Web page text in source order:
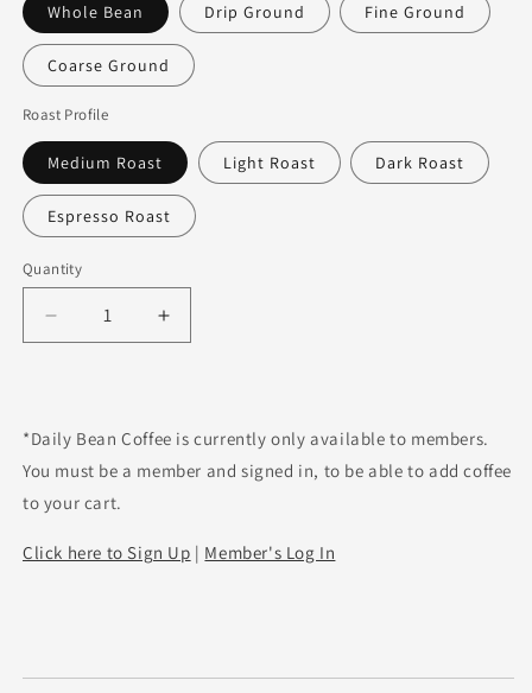
Whole Bean Drip Ground Fine Ground
Coarse Ground
Roast Profile
Medium Roast Light Roast Dark Roast
Espresso Roast
Quantity
Decrease
quantity
EP
Increase
quantity
EP
*Daily Bean Coffee is currently only available to members.
You must be a member and signed in, to be able to add coffee
to your cart.
Click here to Sign Up | Member's Log In